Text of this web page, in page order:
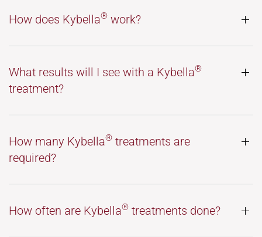
How does Kybella® work?
What results will I see with a Kybella®
treatment?
How many Kybella® treatments are
required?
How often are Kybella® treatments done?